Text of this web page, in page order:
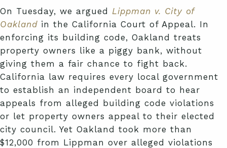
On Tuesday, we argued Lippman v. City of
Oakland in the California Court of Appeal. In
enforcing its building code, Oakland treats
property owners like a piggy bank, without
giving them a fair chance to fight back.
California law requires every local government
to establish an independent board to hear
appeals from alleged building code violations
or let property owners appeal to their elected
city council. Yet Oakland took more than
$12,000 from Lippman over alleged violations